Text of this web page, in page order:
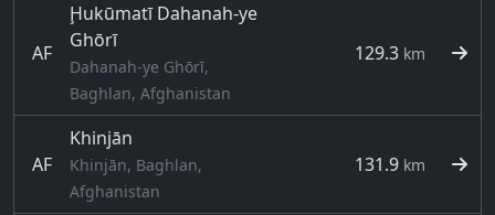
AF
Ḩukūmatī Dahanah-ye
Ghōrī
Dahanah-ye Ghōrī,
Baghlan, Afghanistan
129.3 km
AF
Khinjān
Khinjān, Baghlan,
Afghanistan
131.9 km